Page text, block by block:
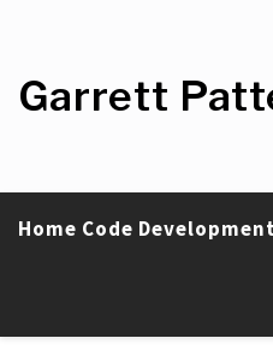
content
Garrett
Home Code